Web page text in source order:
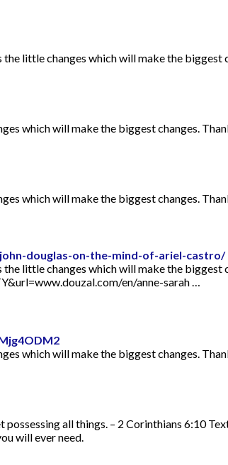
little changes which will make the biggest
which will make the biggest changes.
which will make the biggest changes.
douglas-on-the-mind-of-ariel-castro/
little changes which will make the biggest
en/anne-sarah …
which will make the biggest changes.
all things. – 2 Corinthians 6:10
will ever need.